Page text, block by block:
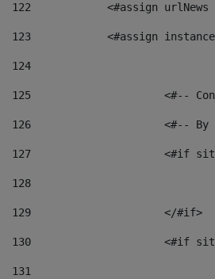
122
<#assign
123
<#assign
124
125 <#--
126 <#-- By
127
<#if
128
129
			</#if>
130
<#if
131